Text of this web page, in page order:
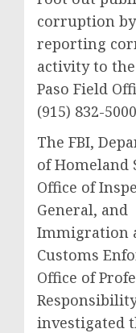
corruption by
reporting
activity to the
Paso Field
(915) 832-
The FBI,
of Homeland
Office of
General, and
Immigration
Customs
Office of
investigated